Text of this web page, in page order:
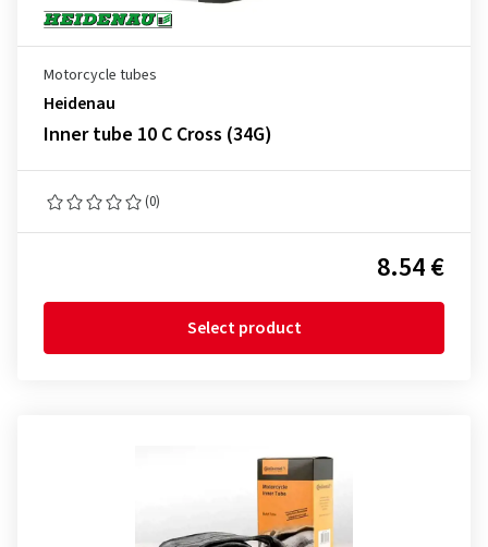
Motorcycle tubes
Heidenau
Inner tube 10 C Cross (34G)
(0)
8.54 €
Select product